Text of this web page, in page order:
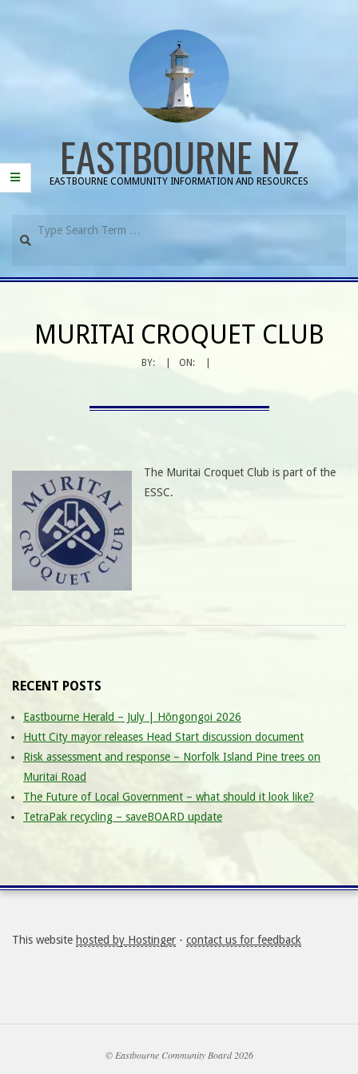
EASTBOURNE NZ
EASTBOURNE COMMUNITY INFORMATION AND RESOURCES
MURITAI CROQUET CLUB
BY: ON:
The Muritai Croquet Club is part of the
ESSC.
RECENT POSTS
Eastbourne Herald – July | Hōngongoi 2026
Hutt City mayor releases Head Start discussion document
Risk assessment and response – Norfolk Island Pine trees on
Muritai Road
The Future of Local Government – what should it look like?
TetraPak recycling – saveBOARD update
This website hosted by Hostinger - contact us for feedback
© Eastbourne Community Board 2026